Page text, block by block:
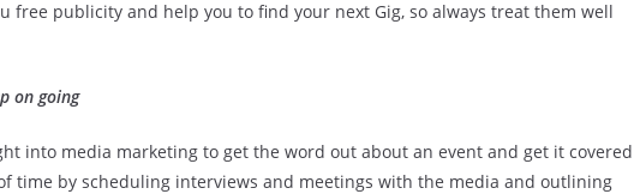
free publicity and help you to find your next Gig, so always treat them well
on going
into media marketing to get the word out about an event and get it covered
time by scheduling interviews and meetings with the media and outlining